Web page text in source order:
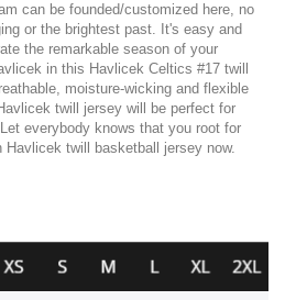
can be founded/customized here, no
or the brightest past. It's easy and
the remarkable season of your
in this Havlicek Celtics #17 twill
moisture-wicking and flexible
twill jersey will be perfect for
everybody knows that you root for
twill basketball jersey now.